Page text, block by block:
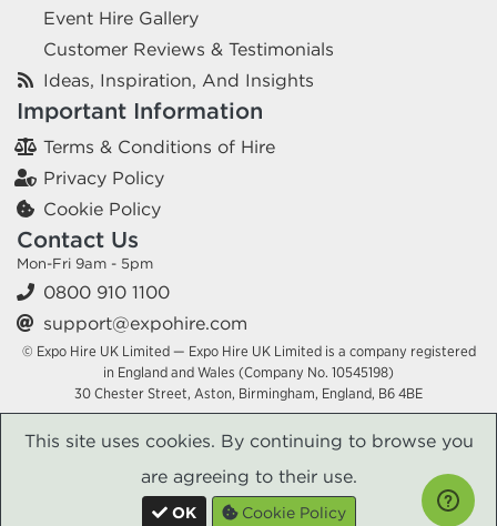
Event Hire Gallery
Customer Reviews & Testimonials
Ideas, Inspiration, And Insights
Important Information
Terms & Conditions of Hire
Privacy Policy
Cookie Policy
Contact Us
Mon-Fri 9am - 5pm
0800 910 1100
support@expohire.com
© Expo Hire UK Limited — Expo Hire UK Limited is a company registered
in England and Wales (Company No. 10545198)
30 Chester Street, Aston, Birmingham, England, B6 4BE
This site uses cookies. By continuing to browse you
are agreeing to their use.
OK Cookie Policy